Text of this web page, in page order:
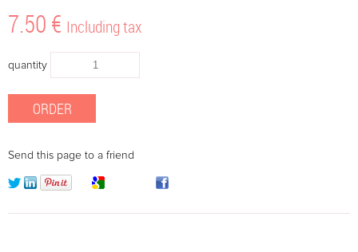
7.50 € Including tax
quantity
Send this page to a friend